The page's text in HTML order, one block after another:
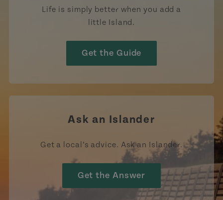
Life is simply better when you add a
little Island.
Get the Guide
Ask an Islander
Get a local’s advice. Ask an Islander.
Get the Answer